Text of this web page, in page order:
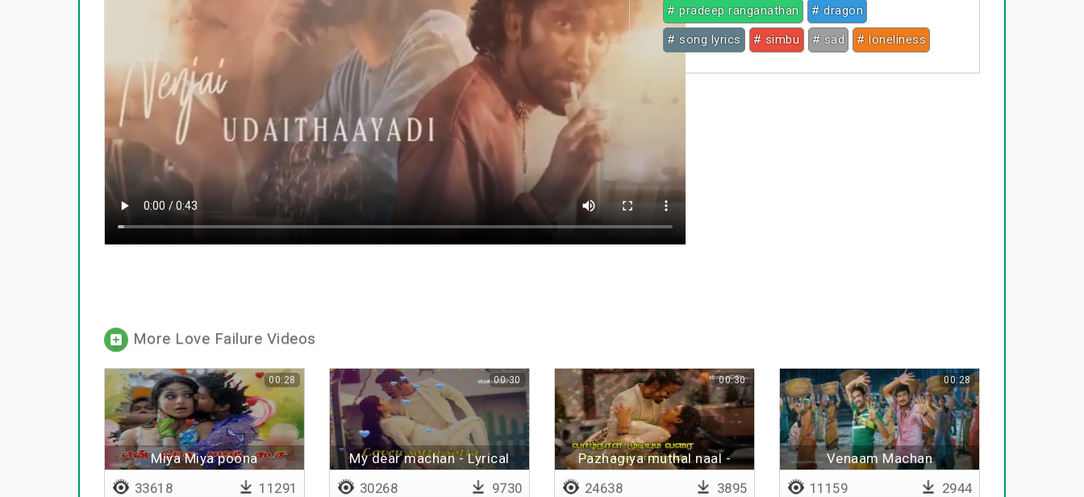
# pradeep ranganathan
# dragon
# song lyrics
# simbu # sad # loneliness
More Love Failure Videos
Miya Miya poona
00:28
33618 11291
My dear machan - Lyrical
00:30
30268 9730
Pazhagiya muthal naal -
00:30
24638 3895
Venaam Machan
00:28
11159 2944